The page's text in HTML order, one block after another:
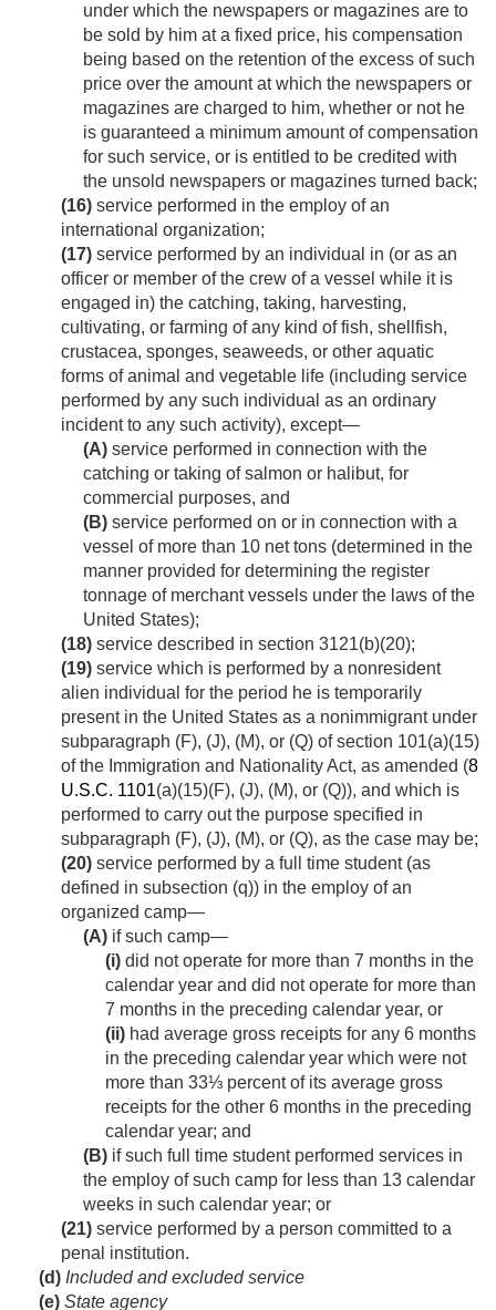
under which the newspapers or magazines are to
be sold by him at a fixed price, his compensation
being based on the retention of the excess of such
price over the amount at which the newspapers or
magazines are charged to him, whether or not he
is guaranteed a minimum amount of compensation
for such service, or is entitled to be credited with
the unsold newspapers or magazines turned back;
(16) service performed in the employ of an
international organization;
(17) service performed by an individual in (or as an
officer or member of the crew of a vessel while it is
engaged in) the catching, taking, harvesting,
cultivating, or farming of any kind of fish, shellfish,
crustacea, sponges, seaweeds, or other aquatic
forms of animal and vegetable life (including service
performed by any such individual as an ordinary
incident to any such activity), except—
(A) service performed in connection with the
catching or taking of salmon or halibut, for
commercial purposes, and
(B) service performed on or in connection with a
vessel of more than 10 net tons (determined in the
manner provided for determining the register
tonnage of merchant vessels under the laws of the
United States);
(18) service described in section 3121(b)(20);
(19) service which is performed by a nonresident
alien individual for the period he is temporarily
present in the United States as a nonimmigrant under
subparagraph (F), (J), (M), or (Q) of section 101(a)(15)
of the Immigration and Nationality Act, as amended (8
U.S.C. 1101(a)(15)(F), (J), (M), or (Q)), and which is
performed to carry out the purpose specified in
subparagraph (F), (J), (M), or (Q), as the case may be;
(20) service performed by a full time student (as
defined in subsection (q)) in the employ of an
organized camp—
(A) if such camp—
(i) did not operate for more than 7 months in the
calendar year and did not operate for more than
7 months in the preceding calendar year, or
(ii) had average gross receipts for any 6 months
in the preceding calendar year which were not
more than 33⅓ percent of its average gross
receipts for the other 6 months in the preceding
calendar year; and
(B) if such full time student performed services in
the employ of such camp for less than 13 calendar
weeks in such calendar year; or
(21) service performed by a person committed to a
penal institution.
(d) Included and excluded service
(e) State agency